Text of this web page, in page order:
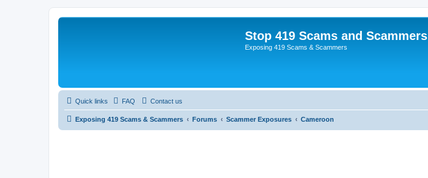
Stop 419 Scams and Scammers
Exposing 419 Scams & Scammers
Quick links FAQ Contact us
Exposing 419 Scams & Scammers Forums Scammer Exposures Cameroon